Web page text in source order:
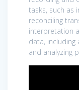
tasks, such as
reconciling
interpretation
data, including
and analyzing